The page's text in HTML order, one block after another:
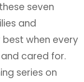
seven
and
when every
cared for.
series on